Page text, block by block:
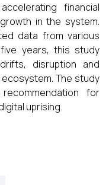
financial
in the system.
data from various
years, this study
disruption and
The study
for
uprising.